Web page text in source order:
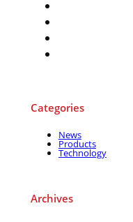
Categories
News
Products
Technology
Archives